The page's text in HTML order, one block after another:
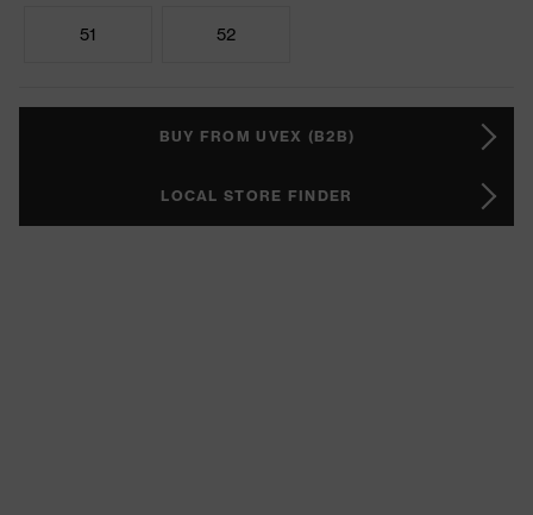
51 52
BUY FROM UVEX (B2B)
LOCAL STORE FINDER